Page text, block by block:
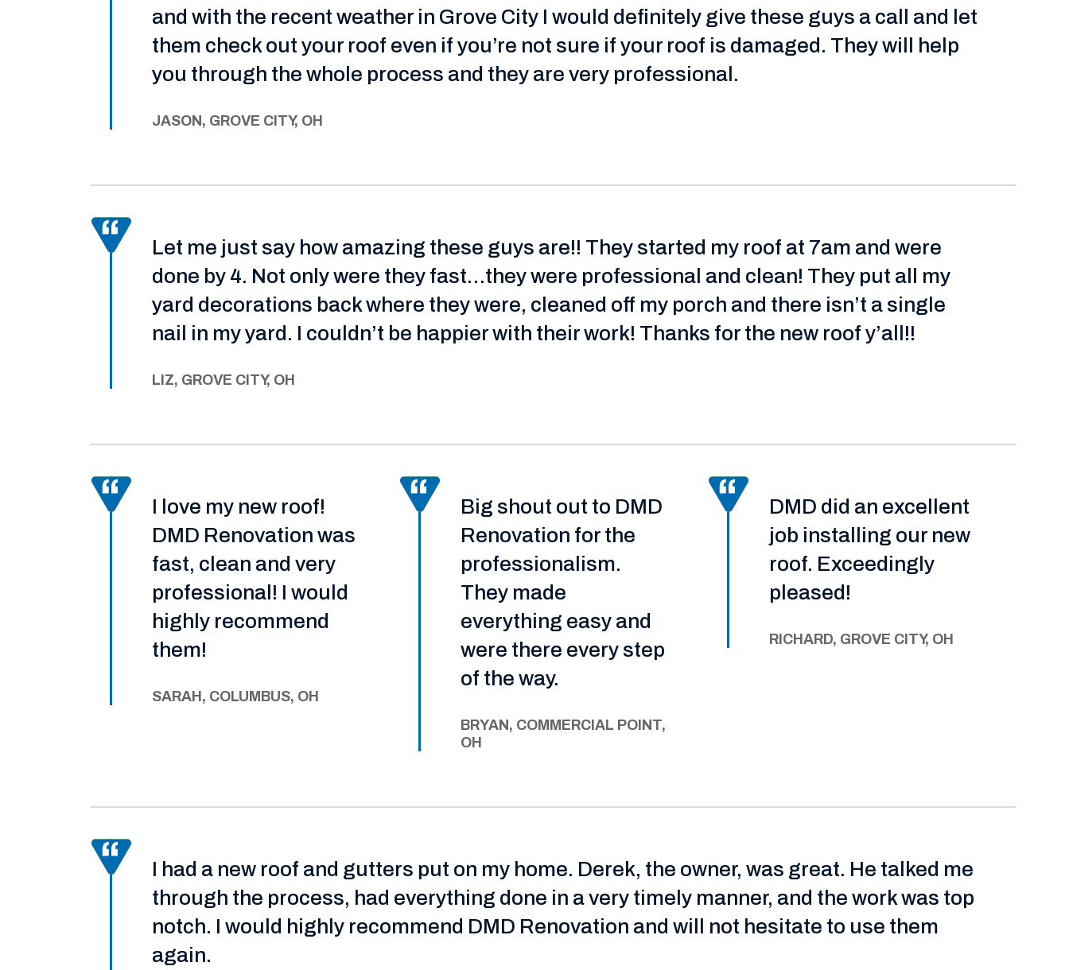
and with the recent weather in Grove City I would definitely give these guys a call and let
them check out your roof even if you’re not sure if your roof is damaged. They will help
you through the whole process and they are very professional.
JASON, GROVE CITY, OH
Let me just say how amazing these guys are!! They started my roof at 7am and were
done by 4. Not only were they fast…they were professional and clean! They put all my
yard decorations back where they were, cleaned off my porch and there isn’t a single
nail in my yard. I couldn’t be happier with their work! Thanks for the new roof y’all!!
LIZ, GROVE CITY, OH
I love my new roof!
DMD Renovation was
fast, clean and very
professional! I would
highly recommend
them!
SARAH, COLUMBUS, OH
Big shout out to DMD
Renovation for the
professionalism.
They made
everything easy and
were there every step
of the way.
BRYAN, COMMERCIAL POINT,
OH
DMD did an excellent
job installing our new
roof. Exceedingly
pleased!
RICHARD, GROVE CITY, OH
I had a new roof and gutters put on my home. Derek, the owner, was great. He talked me
through the process, had everything done in a very timely manner, and the work was top
notch. I would highly recommend DMD Renovation and will not hesitate to use them
again.